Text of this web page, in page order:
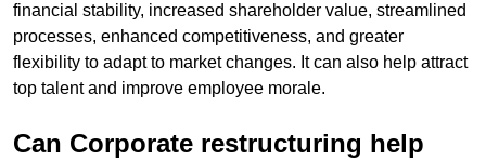
financial stability, increased shareholder value, streamlined
processes, enhanced competitiveness, and greater
flexibility to adapt to market changes. It can also help attract
top talent and improve employee morale.
Can Corporate restructuring help